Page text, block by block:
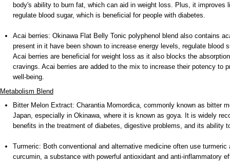
body's ability to burn fat, which can aid in weight loss. Plus, it improves
regulate blood sugar, which is beneficial for people with diabetes.
Acai berries: Okinawa Flat Belly Tonic polyphenol blend also contains
present in it have been shown to increase energy levels, regulate blood
Acai berries are beneficial for weight loss as it also blocks the
cravings. Acai berries are added to the mix to increase their potency to
well-being.
Metabolism Blend
Bitter Melon Extract: Charantia Momordica, commonly known as bitter
Japan, especially in Okinawa, where it is known as goya. It is widely
benefits in the treatment of diabetes, digestive problems, and its ability
Turmeric: Both conventional and alternative medicine often use
curcumin, a substance with powerful antioxidant and anti-inflammatory